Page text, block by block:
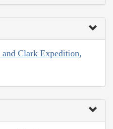
Clark Expedition,